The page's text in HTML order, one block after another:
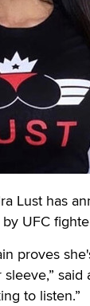
Lust has
by UFC
proves
to listen.”